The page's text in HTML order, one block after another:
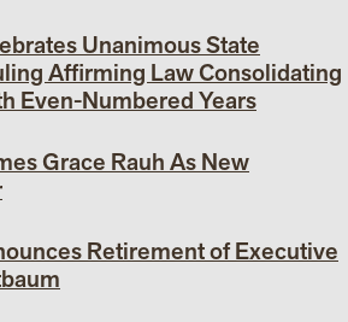
Unanimous State
Affirming Law Consolidating
Even-Numbered Years
Grace Rauh As New
Retirement of Executive